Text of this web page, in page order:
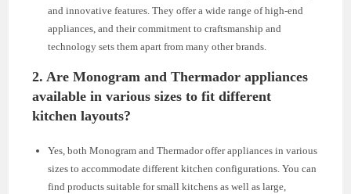
and innovative features. They offer a wide range of high-end
appliances, and their commitment to craftsmanship and
technology sets them apart from many other brands.
2.Are Monogram and Thermador appliances
available in various sizes to fit different
kitchen layouts?
Yes, both Monogram and Thermador offer appliances in various
sizes to accommodate different kitchen configurations. You can
find products suitable for small kitchens as well as large,